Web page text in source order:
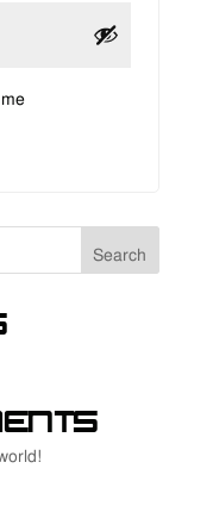
Search